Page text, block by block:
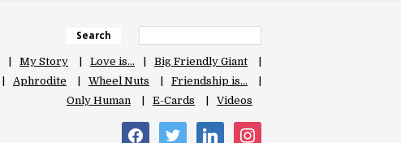
Search
My Story Love is…
Big Friendly Giant
Aphrodite Wheel Nuts
Friendship is…
Only Human
E-Cards Videos
facebooktwitter linkedin instagram